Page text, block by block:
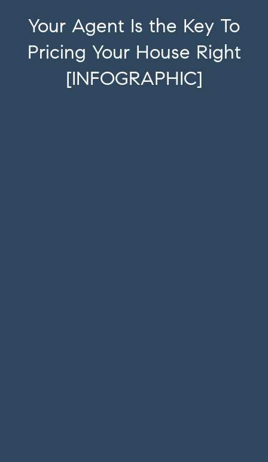
Your Agent Is the Key To
Pricing Your House Right
[INFOGRAPHIC]